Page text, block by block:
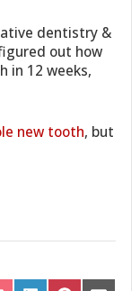
dentistry &
out how
in 12 weeks,
new tooth, but